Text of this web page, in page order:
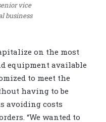
vice
business
on the most
equipment available
to meet the
having to be
avoiding costs
“We wanted to